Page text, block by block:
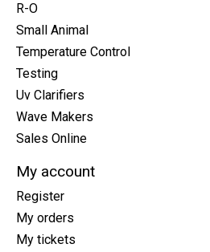
R-O
Small Animal
Temperature Control
Testing
Uv Clarifiers
Wave Makers
Sales Online
My account
Register
My orders
My tickets